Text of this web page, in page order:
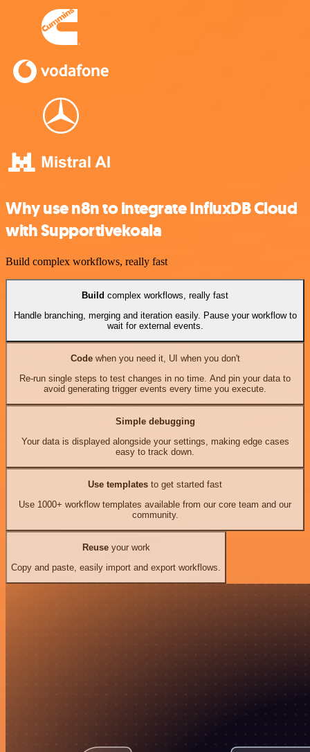
Why use n8n to integrate InfluxDB Cloud
with Supportivekoala
Build complex workflows, really fast
Build complex workflows, really fast
Handle branching, merging and iteration easily. Pause your workflow to
wait for external events.
Codewhen you need it, UI when you don't
Re-run single steps to test changes in no time. And pin your data to
avoid generating trigger events every time you execute.
Simple debugging
Your data is displayed alongside your settings, making edge cases
easy to track down.
Use templates to get started fast
Use 1000+ workflow templates available from our core team and our
community.
Reuseyour work
Copy and paste, easily import and export workflows.